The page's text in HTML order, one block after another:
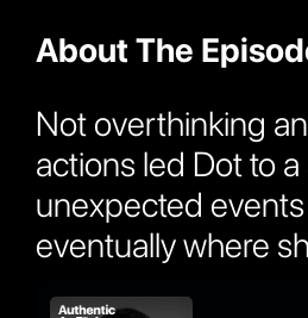
About The
Not overthinking
actions led Dot to
unexpected
eventually where